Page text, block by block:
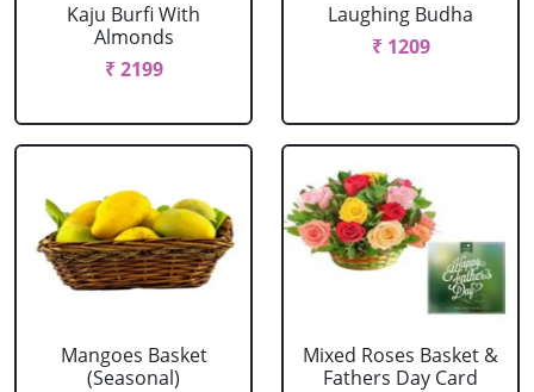
Kaju Burfi With
Almonds
₹ 2199
Laughing Budha
₹ 1209
Mangoes Basket
(Seasonal)
Mixed Roses Basket &
Fathers Day Card